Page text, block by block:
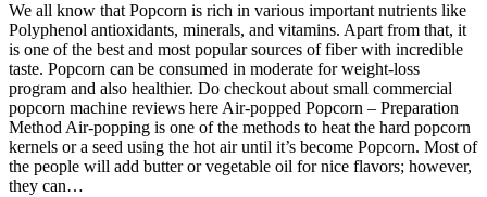
We all know that Popcorn is rich in various important nutrients like
Polyphenol antioxidants, minerals, and vitamins. Apart from that, it
is one of the best and most popular sources of fiber with incredible
taste. Popcorn can be consumed in moderate for weight-loss
program and also healthier. Do checkout about small commercial
popcorn machine reviews here Air-popped Popcorn – Preparation
Method Air-popping is one of the methods to heat the hard popcorn
kernels or a seed using the hot air until it’s become Popcorn. Most of
the people will add butter or vegetable oil for nice flavors; however,
they can…